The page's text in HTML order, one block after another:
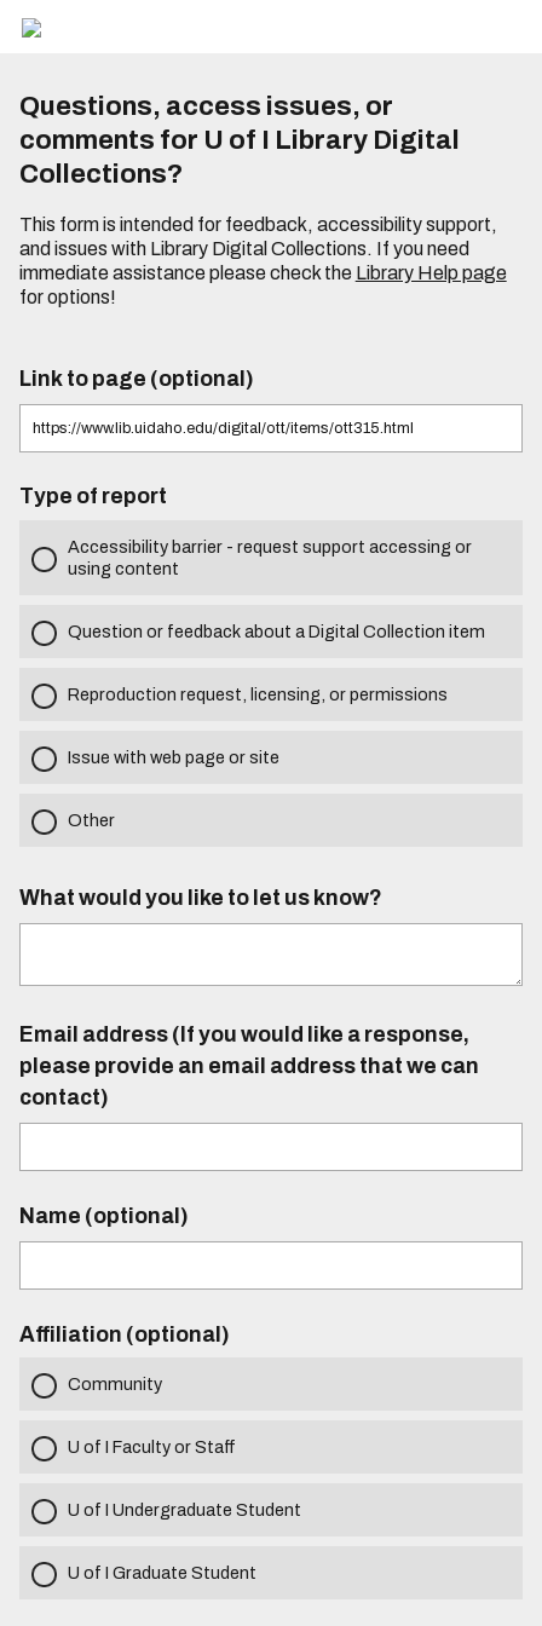
Questions, access issues, or
comments for U of I Library Digital
Collections?
This form is intended for feedback, accessibility support,
and issues with Library Digital Collections. If you need
immediate assistance please check the Library Help page
for options!
Link to page (optional)
Type of report
Accessibility barrier - request support accessing or
using content
Question or feedback about a Digital Collection item
Reproduction request, licensing, or permissions
Issue with web page or site
Other
What would you like to let us know?
Email address (If you would like a response,
please provide an email address that we can
contact)
Name (optional)
Affiliation (optional)
Community
U of I Faculty or Staff
U of I Undergraduate Student
U of I Graduate Student